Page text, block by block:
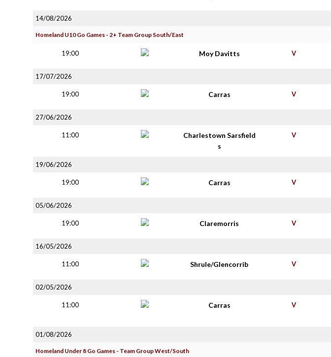
14/08/2026
Homeland U10 Go Games - 2+ Team Group South/East
19:00 Moy Davitts V
17/07/2026
19:00 Carras V
27/06/2026
11:00
Charlestown Sarsfield
s
V
19/06/2026
19:00 Carras V
05/06/2026
19:00 Claremorris V
16/05/2026
11:00 Shrule/Glencorrib V
02/05/2026
11:00 Carras V
01/08/2026
Homeland Under 8 Go Games - Team Group West/South